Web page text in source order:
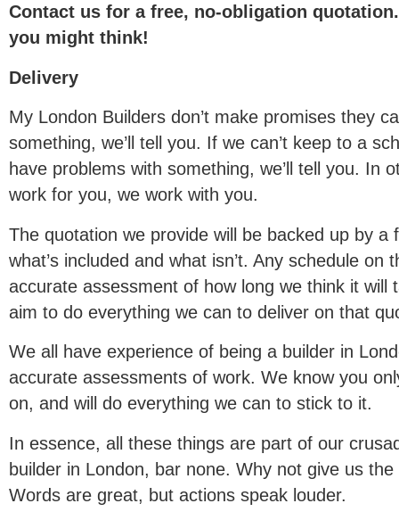
Contact us for a free, no-obligation quotation.
you might think!
Delivery
My London Builders don’t make promises they
something, we’ll tell you. If we can’t keep to a
have problems with something, we’ll tell you. In
work for you, we work with you.
The quotation we provide will be backed up by a
what’s included and what isn’t. Any schedule on
accurate assessment of how long we think it will
aim to do everything we can to deliver on that
We all have experience of being a builder in
accurate assessments of work. We know you
on, and will do everything we can to stick to it.
In essence, all these things are part of our
builder in London, bar none. Why not give us
Words are great, but actions speak louder.